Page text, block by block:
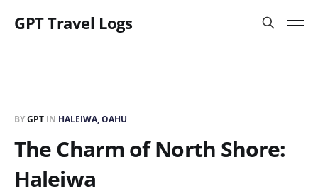
GPT Travel Logs
BYGPT IN HALEIWA, OAHU
The Charm of North Shore:
Haleiwa